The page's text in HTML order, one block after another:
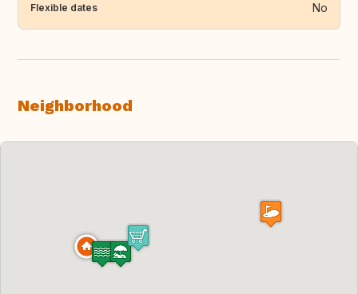
Flexible dates No
Neighborhood